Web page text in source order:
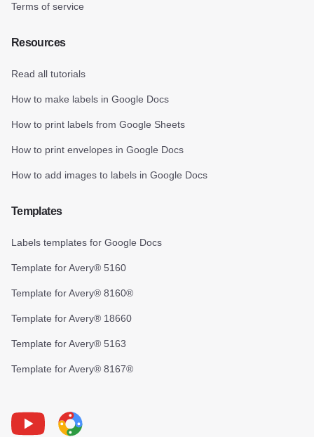
Terms of service
Resources
Read all tutorials
How to make labels in Google Docs
How to print labels from Google Sheets
How to print envelopes in Google Docs
How to add images to labels in Google Docs
Templates
Labels templates for Google Docs
Template for Avery® 5160
Template for Avery® 8160®
Template for Avery® 18660
Template for Avery® 5163
Template for Avery® 8167®